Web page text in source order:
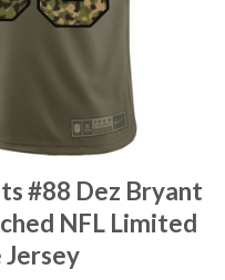
#88 Dez Bryant
NFL Limited
Jersey